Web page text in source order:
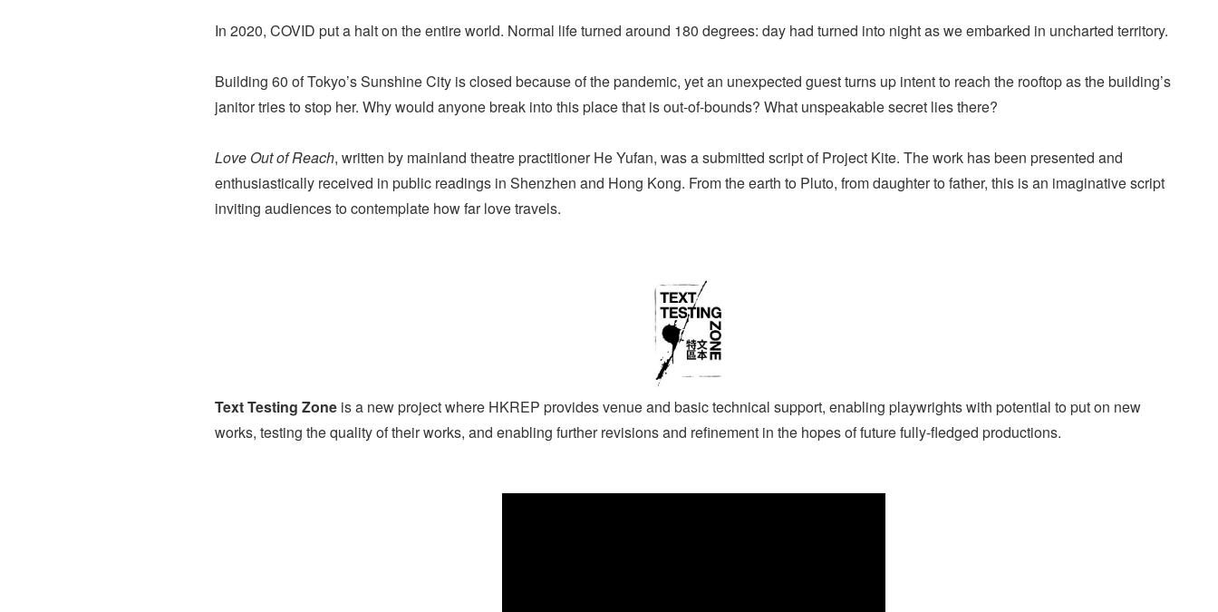
In 2020, COVID put a halt on the entire world. Normal life turned around 180 degrees: day had turned into night as we embarked in uncharted territory.
Building 60 of Tokyo’s Sunshine City is closed because of the pandemic, yet an unexpected guest turns up intent to reach the rooftop as the building’s
janitor tries to stop her. Why would anyone break into this place that is out-of-bounds? What unspeakable secret lies there?
Love Out of Reach, written by mainland theatre practitioner He Yufan, was a submitted script of Project Kite. The work has been presented and
enthusiastically received in public readings in Shenzhen and Hong Kong. From the earth to Pluto, from daughter to father, this is an imaginative script
inviting audiences to contemplate how far love travels.
Text Testing Zoneis a new project where HKREP provides venue and basic technical support, enabling playwrights with potential to put on new
works, testing the quality of their works, and enabling further revisions and refinement in the hopes of future fully-fledged productions.